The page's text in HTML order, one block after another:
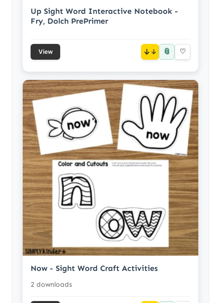
Up Sight Word Interactive Notebook -
Fry, Dolch PrePrimer
View ↓ 📎 ♡
Now - Sight Word Craft Activities
2 downloads